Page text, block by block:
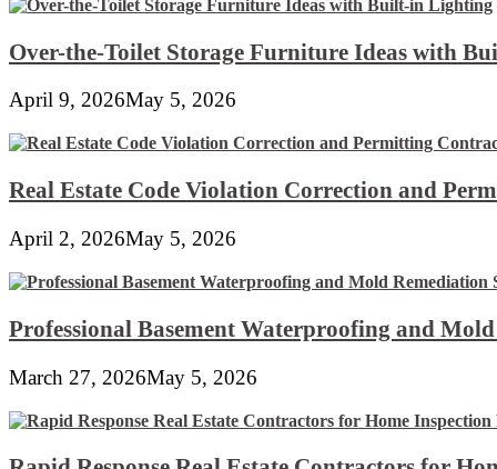
Over-the-Toilet Storage Furniture Ideas with
April 9, 2026May 5, 2026
Real Estate Code Violation Correction and
April 2, 2026May 5, 2026
Professional Basement Waterproofing and
March 27, 2026May 5, 2026